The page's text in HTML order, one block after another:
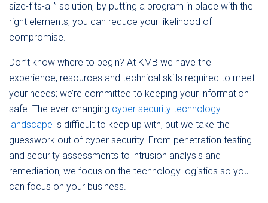
size-fits-all” solution, by putting a program in place with the
right elements, you can reduce your likelihood of
compromise.
Don’t know where to begin? At KMB we have the
experience, resources and technical skills required to meet
your needs; we’re committed to keeping your information
safe. The ever-changing cyber security technology
landscape is difficult to keep up with, but we take the
guesswork out of cyber security. From penetration testing
and security assessments to intrusion analysis and
remediation, we focus on the technology logistics so you
can focus on your business.